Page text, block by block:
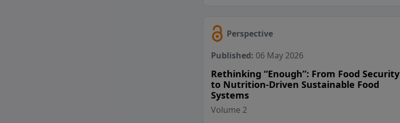
Perspective
Published: 06 May 2026
Rethinking “Enough”: From Food Security
to Nutrition-Driven Sustainable Food
Systems
Volume 2